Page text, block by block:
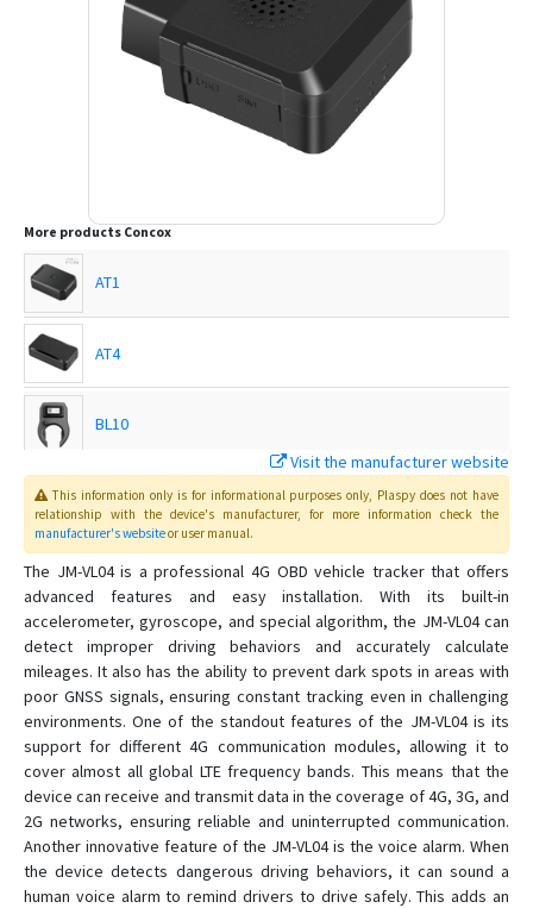
More products Concox
AT1
AT4
BL10
EG02
EG02 Intelligent Motorbike Tracker
GK309E
GK309E
GT02
GT03A
GT06F
GT06N
GT06N 4G
Visit the manufacturer website
This information only is for informational purposes only, Plaspydoes not have
relationship with the device's manufacturer, for more information check the
manufacturer's websiteor user manual.
The JM-VL04 is a professional 4G OBD vehicle tracker that offers
advanced features and easy installation. With its built-in
accelerometer, gyroscope, and special algorithm, the JM-VL04 can
detect improper driving behaviors and accurately calculate
mileages. It also has the ability to prevent dark spots in areas with
poor GNSS signals, ensuring constant tracking even in challenging
environments. One of the standout features of the JM-VL04 is its
support for different 4G communication modules, allowing it to
cover almost all global LTE frequency bands. This means that the
device can receive and transmit data in the coverage of 4G, 3G, and
2G networks, ensuring reliable and uninterrupted communication.
Another innovative feature of the JM-VL04 is the voice alarm. When
the device detects dangerous driving behaviors, it can sound a
human voice alarm to remind drivers to drive safely. This adds an